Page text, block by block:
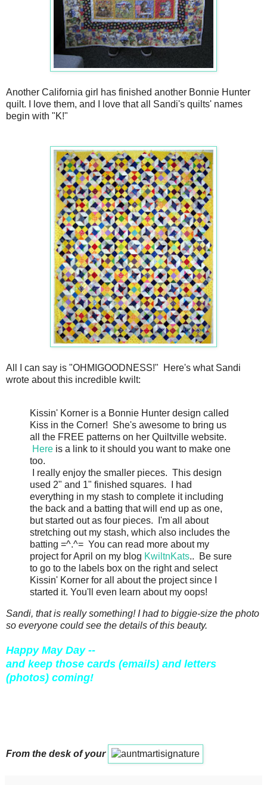
Another California girl has finished another Bonnie Hunter
quilt. I love them, and I love that all Sandi's quilts' names
begin with "K!"
All I can say is "OHMIGOODNESS!" Here's what Sandi
wrote about this incredible kwilt:
Kissin' Korner is a Bonnie Hunter design called
Kiss in the Corner! She's awesome to bring us
all the FREE patterns on her Quiltville website.
Here is a link to it should you want to make one
too.
I really enjoy the smaller pieces. This design
used 2" and 1" finished squares. I had
everything in my stash to complete it including
the back and a batting that will end up as one,
but started out as four pieces. I'm all about
stretching out my stash, which also includes the
batting =^.^= You can read more about my
project for April on my blog KwiltnKats.. Be sure
to go to the labels box on the right and select
Kissin' Korner for all about the project since I
started it. You'll even learn about my oops!
Sandi, that is really something! I had to biggie-size the photo
so everyone could see the details of this beauty.
Happy May Day --
and keep those cards (emails) and letters
(photos) coming!
From the desk of your